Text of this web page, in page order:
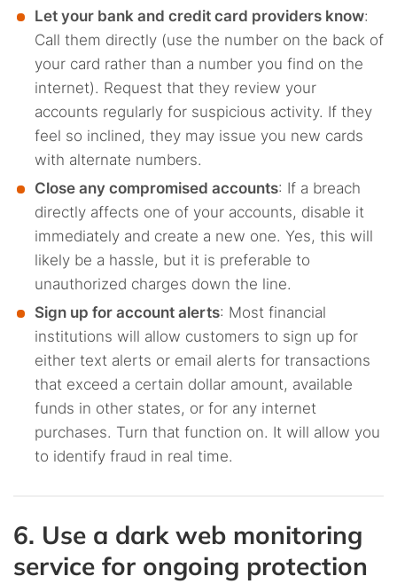
Let your bank and credit card providers know:
Call them directly (use the number on the back of
your card rather than a number you find on the
internet). Request that they review your
accounts regularly for suspicious activity. If they
feel so inclined, they may issue you new cards
with alternate numbers.
Close any compromised accounts: If a breach
directly affects one of your accounts, disable it
immediately and create a new one. Yes, this will
likely be a hassle, but it is preferable to
unauthorized charges down the line.
Sign up for account alerts: Most financial
institutions will allow customers to sign up for
either text alerts or email alerts for transactions
that exceed a certain dollar amount, available
funds in other states, or for any internet
purchases. Turn that function on. It will allow you
to identify fraud in real time.
6. Use a dark web monitoring
service for ongoing protection